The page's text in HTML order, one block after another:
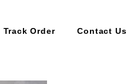
Track Order Contact Us